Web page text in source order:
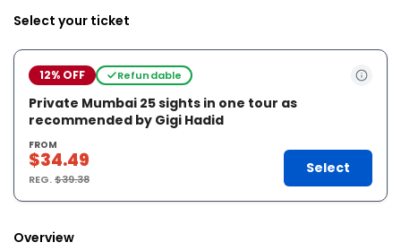
Select your ticket
12% OFF Refundable
Private Mumbai 25 sights in one tour as
recommended by Gigi Hadid
FROM
$34.49
REG.$39.38
Select
Overview